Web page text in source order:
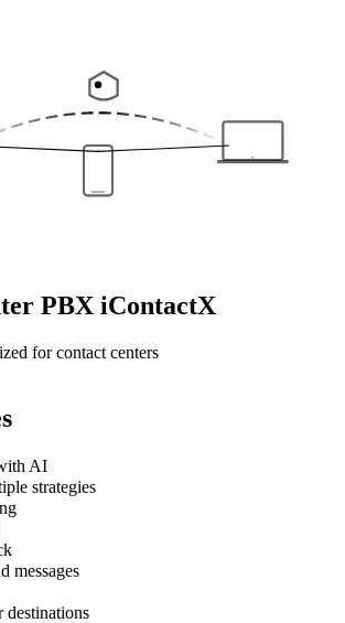
PBX iContactX
for contact centers
AI
strategies
messages